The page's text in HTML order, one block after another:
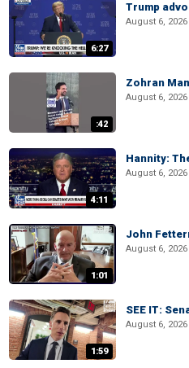
6:27
Trump
August 6, 2026
:42
Zohran
August 6, 2026
4:11
Hannity:
August 6, 2026
1:01
John
August 6, 2026
1:59
SEE IT:
August 6, 2026